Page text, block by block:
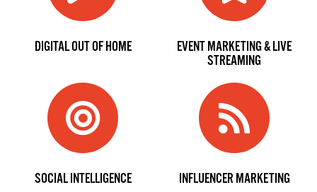
DIGITAL OUT OF HOME
EVENT MARKETING & LIVE
STREAMING
SOCIAL INTELLIGENCE INFLUENCER MARKETING